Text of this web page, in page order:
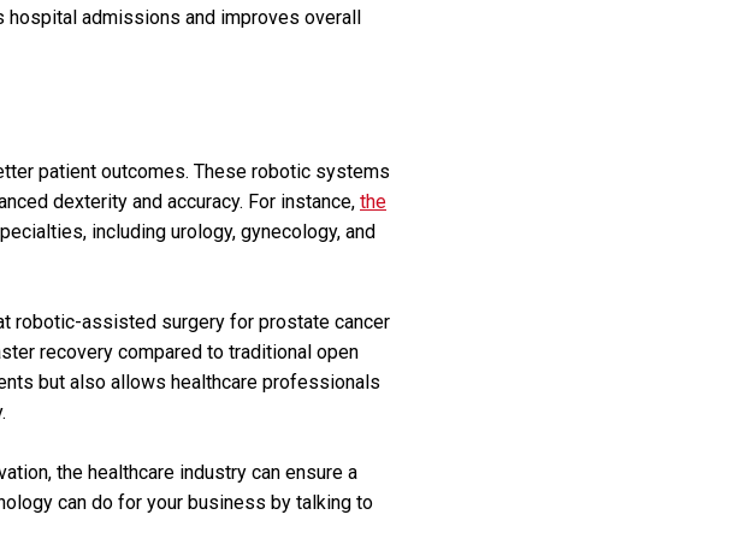
hospital admissions and improves overall
patient outcomes. These robotic systems
dexterity and accuracy. For instance, the
including urology, gynecology, and
robotic-assisted surgery for prostate cancer
recovery compared to traditional open
but also allows healthcare professionals
the healthcare industry can ensure a
can do for your business by talking to